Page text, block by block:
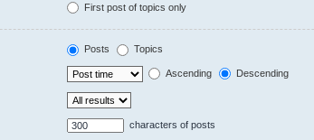
First post of topics only
Posts Topics
Ascending Descending
characters of posts